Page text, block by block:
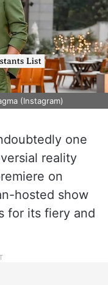
(Instagram)
one
reality
on
hosted show
for its fiery and